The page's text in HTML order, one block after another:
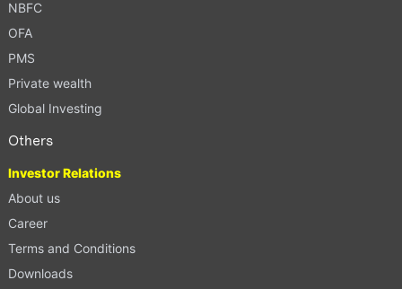
NBFC
OFA
PMS
Private wealth
Global Investing
Others
Investor Relations
About us
Career
Terms and Conditions
Downloads